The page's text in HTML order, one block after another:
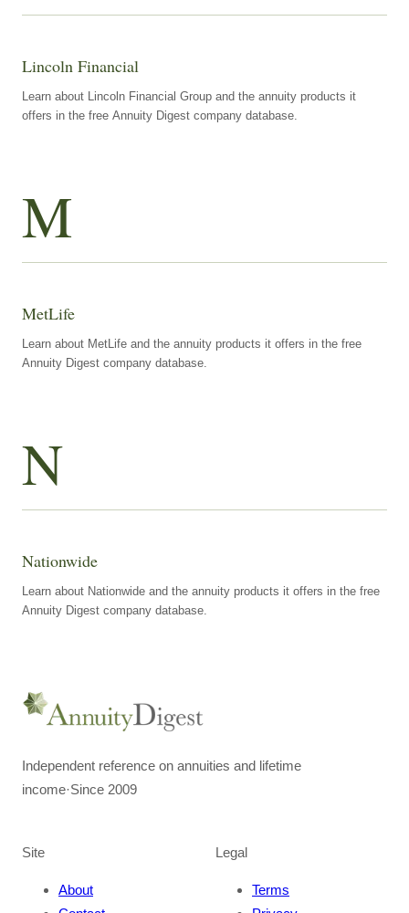
Lincoln Financial
Learn about Lincoln Financial Group and the annuity products it
offers in the free Annuity Digest company database.
M
MetLife
Learn about MetLife and the annuity products it offers in the free
Annuity Digest company database.
N
Nationwide
Learn about Nationwide and the annuity products it offers in the free
Annuity Digest company database.
Independent reference on annuities and lifetime
income·Since 2009
Site
About
Legal
Terms